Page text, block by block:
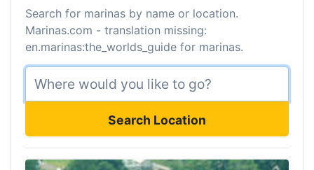
Search for marinas by name or location.
Marinas.com - translation missing:
en.marinas:the_worlds_guide for marinas.
Search Location